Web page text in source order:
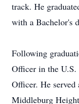
track. He
with a Bachelor's
Following
Officer in the
Officer. He
Middleburg